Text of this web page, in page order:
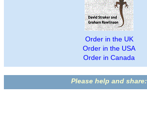
Order in the UK
Order in the USA
Order in Canada
Please help and share: